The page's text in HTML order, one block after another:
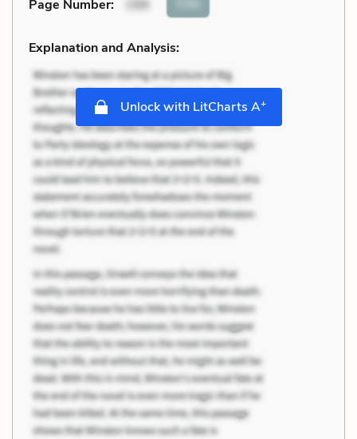
Page Number: 199
Explanation and Analysis:
Unlock with LitCharts A+